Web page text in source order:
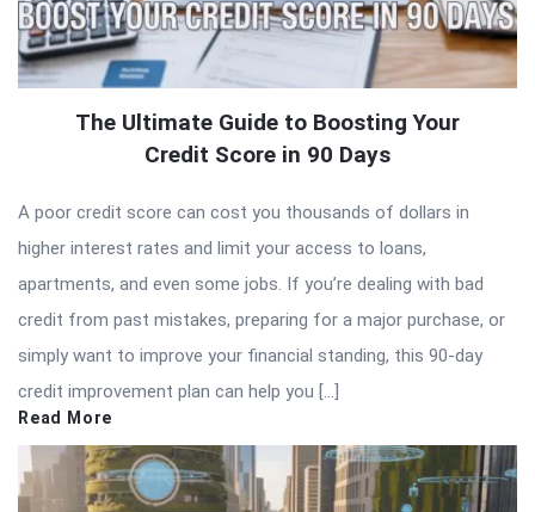
The Ultimate Guide to Boosting Your
Credit Score in 90 Days
A poor credit score can cost you thousands of dollars in
higher interest rates and limit your access to loans,
apartments, and even some jobs. If you’re dealing with bad
credit from past mistakes, preparing for a major purchase, or
simply want to improve your financial standing, this 90-day
credit improvement plan can help you […]
Read More